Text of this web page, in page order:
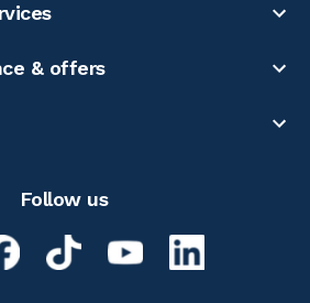
& offers
Follow us